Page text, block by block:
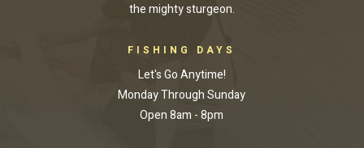
the mighty sturgeon.
FISHING DAYS
Let's Go Anytime!
Monday Through Sunday
Open 8am - 8pm